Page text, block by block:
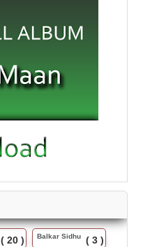
( 20 ) Balkar Sidhu ( 3 )